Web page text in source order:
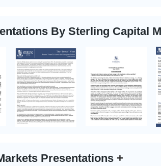
By Sterling Capital
Presentations +